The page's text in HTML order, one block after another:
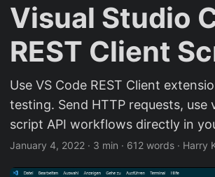
Visual Studio
REST Client
Use VS Code REST Client
testing. Send HTTP requests, use
script API workflows directly in
January 4, 2022 · 3 min · 612 words · Harry